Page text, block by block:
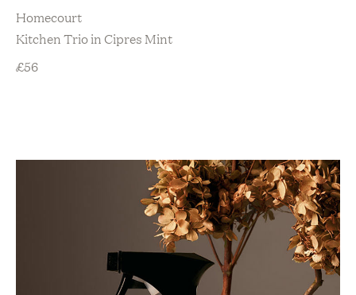
Homecourt
Kitchen Trio in Cipres Mint
£56